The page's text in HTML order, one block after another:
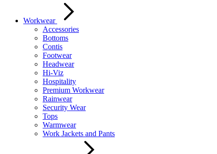
Workwear
Accessories
Bottoms
Contis
Footwear
Headwear
Hi-Viz
Hospitality
Premium Workwear
Rainwear
Security Wear
Tops
Warmwear
Work Jackets and Pants